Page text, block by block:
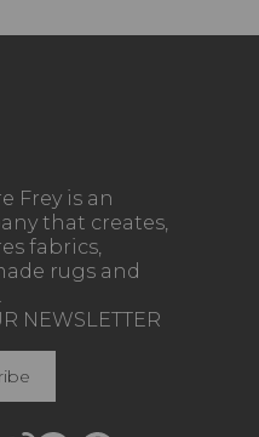
Frey is an
that creates,
fabrics,
rugs and
NEWSLETTER